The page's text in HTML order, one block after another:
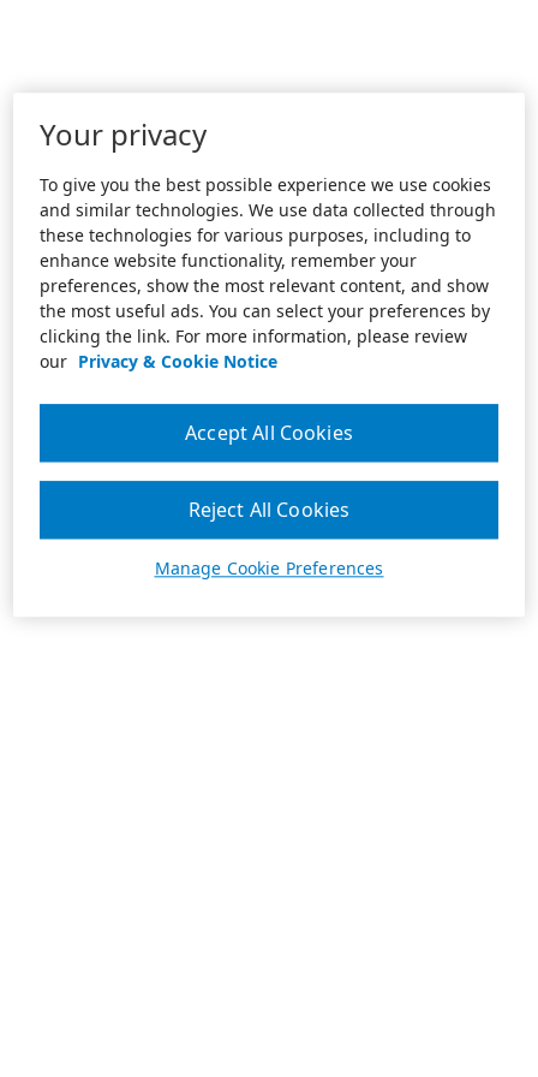
Your privacy
To give you the best possible experience we use cookies
and similar technologies. We use data collected through
these technologies for various purposes, including to
enhance website functionality, remember your
preferences, show the most relevant content, and show
the most useful ads. You can select your preferences by
clicking the link. For more information, please review
our Privacy & Cookie Notice
Manage Cookie Preferences
Reject All Cookies
Accept All Cookies